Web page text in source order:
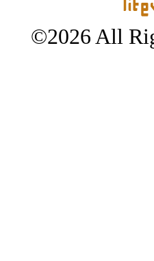
©2026 All